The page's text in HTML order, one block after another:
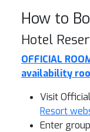
How to
Hotel
OFFICIAL
availability
Visit
Resort
Enter